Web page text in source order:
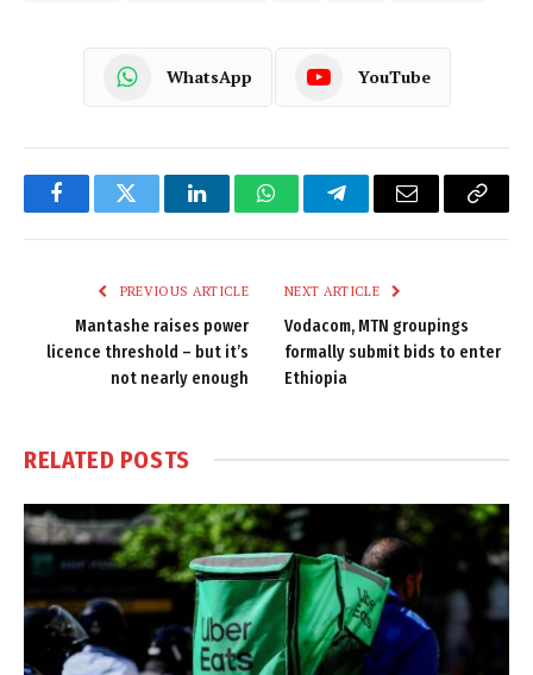
WhatsApp YouTube
FacebookTwitter LinkedInWhatsAppTelegramEmail
Copy
PREVIOUS ARTICLE
Mantashe raises power
licence threshold – but it’s
not nearly enough
NEXT ARTICLE
Vodacom, MTN groupings
formally submit bids to enter
Ethiopia
RELATED POSTS